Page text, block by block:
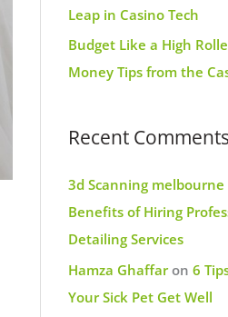
Leap in Casino Tech
Budget Like a High
Money Tips from the
Recent Comments
3d Scanning melbourne
Benefits of Hiring
Detailing Services
Hamza Ghaffaron 6
Your Sick Pet Get Well